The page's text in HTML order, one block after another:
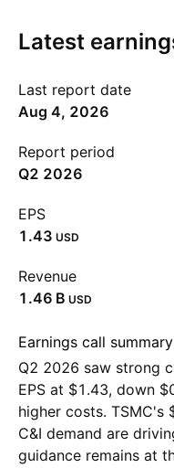
Latest
Last report date
Aug 4, 2026
Report period
Q2 2026
EPS
1.43 USD
Revenue
‪1.46 B‬ USD
Earnings call summary
Q2 2026 saw strong
EPS at $1.43, down
higher costs. TSMC's
C&I demand are
guidance remains at